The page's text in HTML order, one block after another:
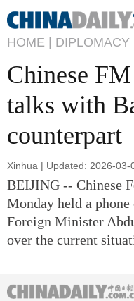
HOME | DIPLOMACY
Chinese
talks with
counterpart
Xinhua | Updated: 2026-03-
BEIJING -- Chinese
Monday held a
Foreign Minister
over the current